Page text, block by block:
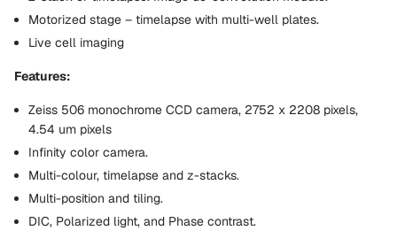
Motorized stage – timelapse with multi-well plates.
Live cell imaging
Features:
Zeiss 506 monochrome CCD camera, 2752 x 2208 pixels,
4.54 um pixels
Infinity color camera.
Multi-colour, timelapse and z-stacks.
Multi-position and tiling.
DIC, Polarized light, and Phase contrast.